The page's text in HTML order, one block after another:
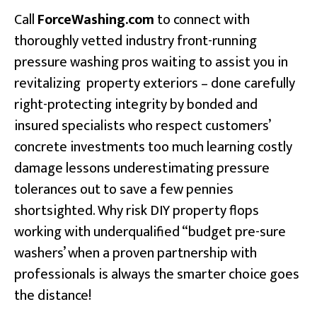
CallForceWashing.comto connect with
thoroughly vetted industry front-running
pressure washing pros waiting to assist you in
revitalizing property exteriors – done carefully
right-protecting integrity by bonded and
insured specialists who respect customers’
concrete investments too much learning costly
damage lessons underestimating pressure
tolerances out to save a few pennies
shortsighted. Why risk DIY property flops
working with underqualified “budget pre-sure
washers’ when a proven partnership with
professionals is always the smarter choice goes
the distance!